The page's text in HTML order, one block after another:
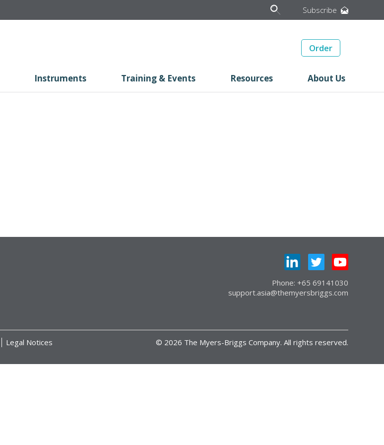
Subscribe
Order
Instruments Training & Events Resources About Us
Phone: +65 69141030
support.asia@themyersbriggs.com
Legal Notices © 2026 The Myers-Briggs Company. All rights reserved.